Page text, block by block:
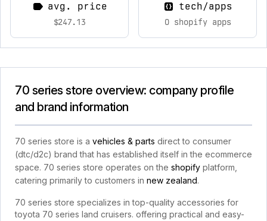
avg. price
$247.13
tech/apps
0 shopify apps
70 series store overview: company profile
and brand information
70 series store is a vehicles & parts direct to consumer
(dtc/d2c) brand that has established itself in the ecommerce
space. 70 series store operates on the shopify platform,
catering primarily to customers in new zealand.
70 series store specializes in top-quality accessories for
toyota 70 series land cruisers. offering practical and easy-